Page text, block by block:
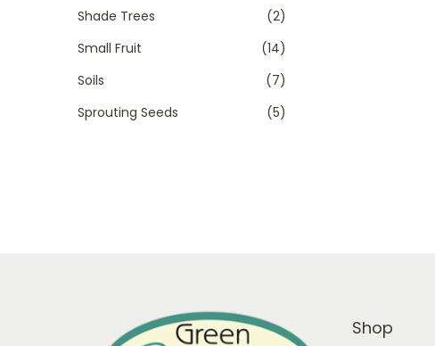
Shade Trees
(2)
Small Fruit
(14)
Soils
(7)
Sprouting Seeds
(5)
Shop